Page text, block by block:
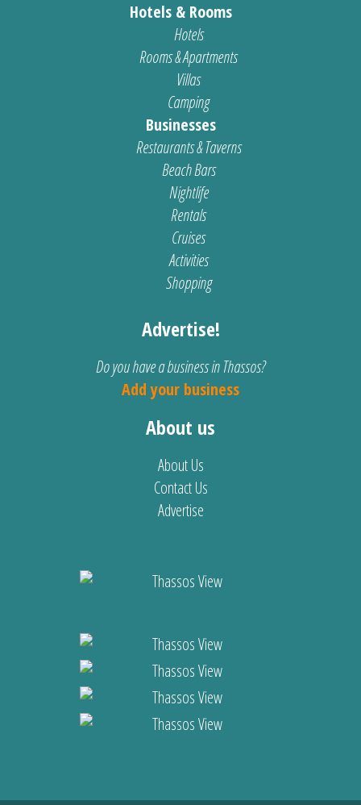
Hotels & Rooms
Hotels
Rooms & Apartments
Villas
Camping
Businesses
Restaurants & Taverns
Beach Bars
Nightlife
Rentals
Cruises
Activities
Shopping
Advertise!
Do you have a business in Thassos?
Add your business
About us
About Us
Contact Us
Advertise